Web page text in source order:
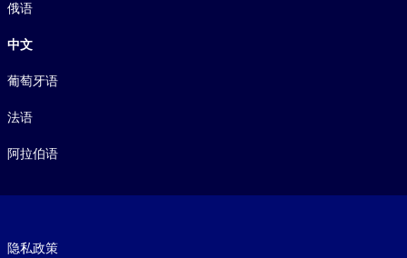
俄语
中文
葡萄牙语
法语
阿拉伯语
隐私政策